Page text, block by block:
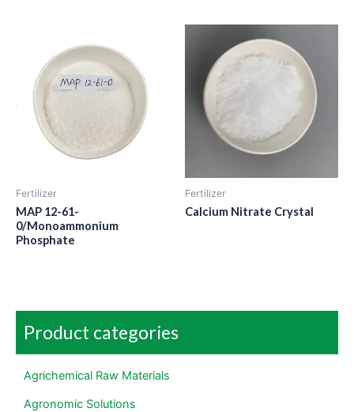
Product categories
Agrichemical Raw Materials
Agronomic Solutions
Fertilizer
MAP 12-61-
0/Monoammonium
Phosphate
Fertilizer
Calcium Nitrate Crystal